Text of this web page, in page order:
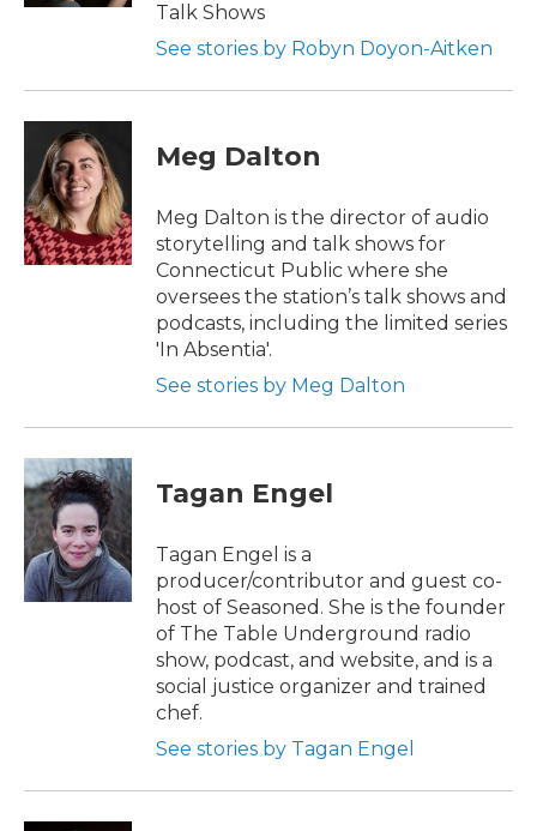
Talk Shows
See stories by Robyn Doyon-Aitken
Meg Dalton
Meg Dalton is the director of audio
storytelling and talk shows for
Connecticut Public where she
oversees the station’s talk shows and
podcasts, including the limited series
'In Absentia'.
See stories by Meg Dalton
Tagan Engel
Tagan Engel is a
producer/contributor and guest co-
host of Seasoned. She is the founder
of The Table Underground radio
show, podcast, and website, and is a
social justice organizer and trained
chef.
See stories by Tagan Engel